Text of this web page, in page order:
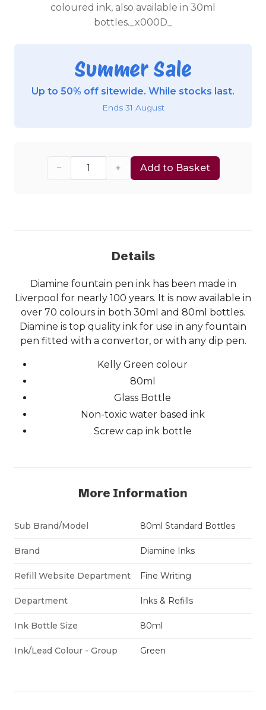
coloured ink, also available in 30ml
bottles._x000D_
Summer Sale
Up to 50% off sitewide. While stocks last.
Ends 31 August
− + Add to Basket
Details
Diamine fountain pen ink has been made in
Liverpool for nearly 100 years. It is now available in
over 70 colours in both 30ml and 80ml bottles.
Diamine is top quality ink for use in any fountain
pen fitted with a convertor, or with any dip pen.
Kelly Green colour
80ml
Glass Bottle
Non-toxic water based ink
Screw cap ink bottle
More Information
Sub Brand/Model 80ml Standard Bottles
Brand Diamine Inks
Refill Website Department Fine Writing
Department Inks & Refills
Ink Bottle Size 80ml
Ink/Lead Colour - Group Green